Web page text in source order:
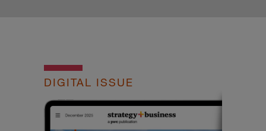
DIGITAL ISSUE